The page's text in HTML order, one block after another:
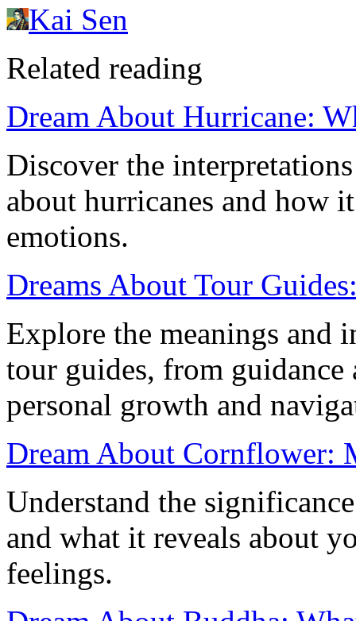
Kai Sen
Related reading
Dream About Hurricane:
Discover the
about hurricanes and how
emotions.
Dreams About Tour
Explore the meanings and
tour guides, from
personal growth and
Dream About Cornflower:
Understand the
and what it reveals about
feelings.